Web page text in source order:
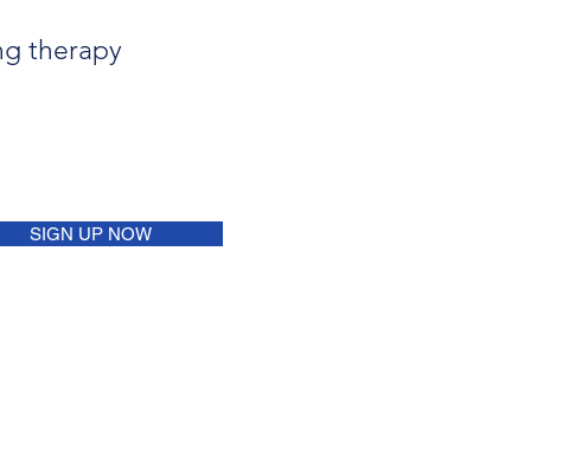
therapy
SIGN UP NOW